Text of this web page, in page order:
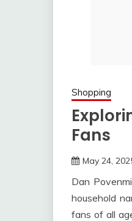
Shopping
Fans
May 24,
Dan
household
fans of all